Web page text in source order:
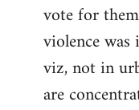
vote for
violence
viz, not in
are